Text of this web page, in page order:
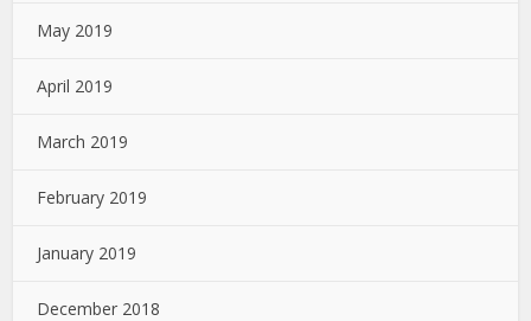
May 2019
April 2019
March 2019
February 2019
January 2019
December 2018